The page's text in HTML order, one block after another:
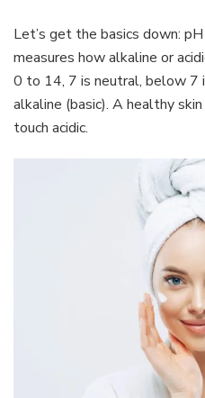
Let’s get the basics down:
measures how alkaline or
0 to 14, 7 is neutral, below 7
alkaline (basic). A healthy
touch acidic.